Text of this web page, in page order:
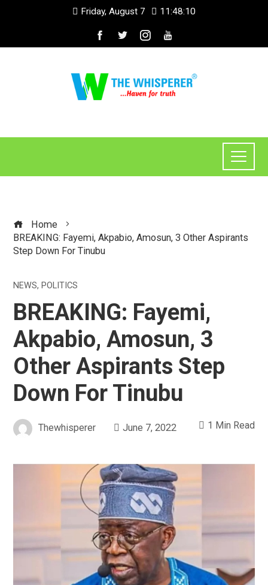
Friday, August 7 11:48:10
Home
BREAKING: Fayemi, Akpabio, Amosun, 3 Other Aspirants
Step Down For Tinubu
NEWS, POLITICS
BREAKING: Fayemi,
Akpabio, Amosun, 3
Other Aspirants Step
Down For Tinubu
Thewhisperer June 7, 2022 1 Min Read